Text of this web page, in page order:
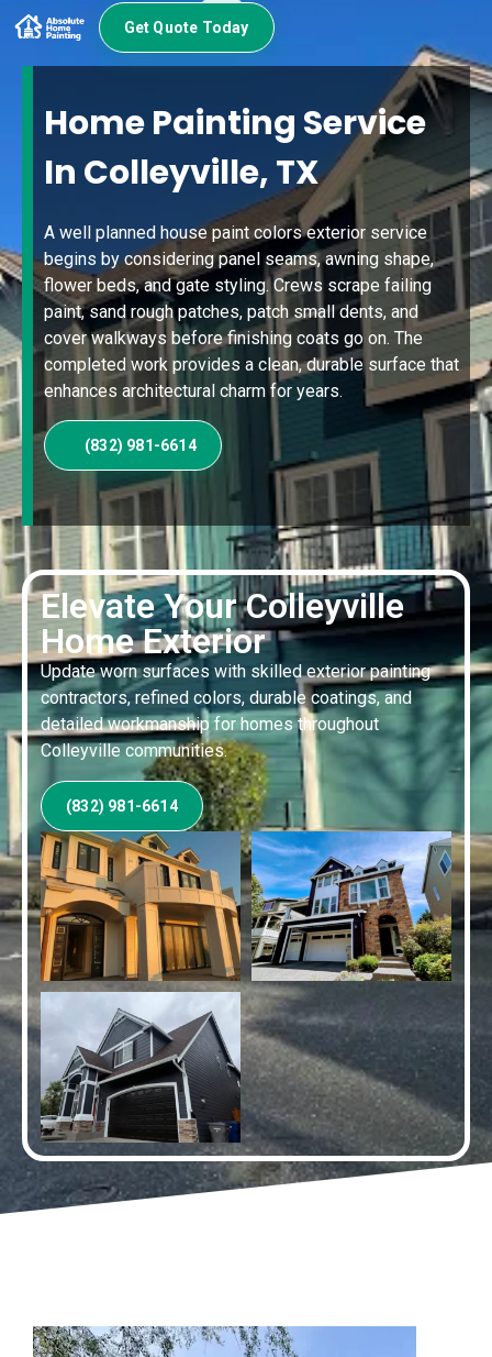
Get Quote Today
Elevate Your Colleyville
Home Exterior
Update worn surfaces with skilled exterior painting
contractors, refined colors, durable coatings, and
detailed workmanship for homes throughout
Colleyville communities.
(832) 981-6614
Home Painting Service
In Colleyville, TX
A well planned house paint colors exterior service
begins by considering panel seams, awning shape,
flower beds, and gate styling. Crews scrape failing
paint, sand rough patches, patch small dents, and
cover walkways before finishing coats go on. The
completed work provides a clean, durable surface that
enhances architectural charm for years.
(832) 981-6614